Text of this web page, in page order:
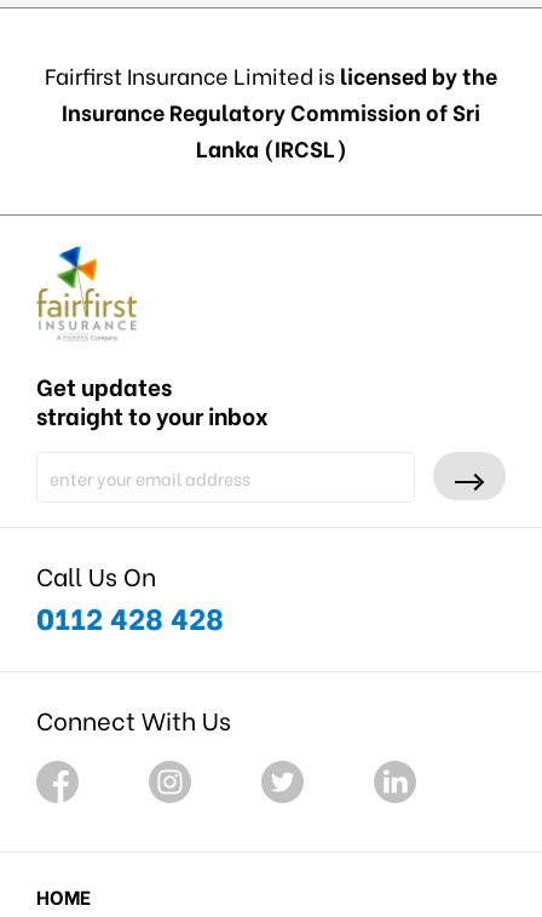
Fairfirst Insurance Limited is licensed by the
Insurance Regulatory Commission of Sri
Lanka (IRCSL)
Get updates
straight to your inbox
Call Us On
0112 428 428
Connect With Us
HOME